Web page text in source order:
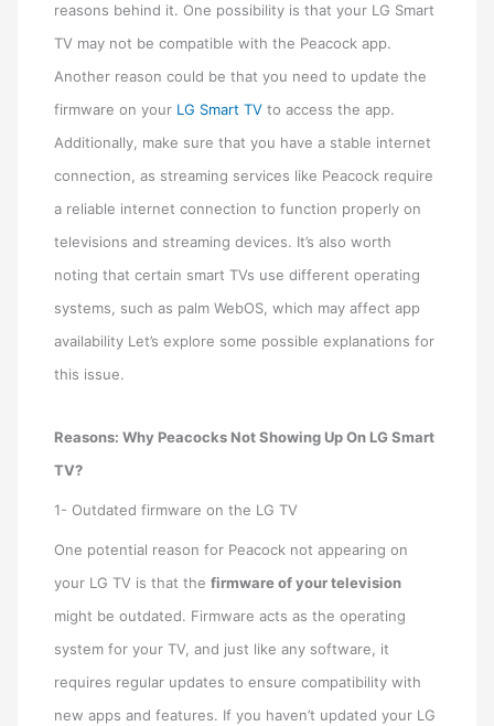
reasons behind it. One possibility is that your LG Smart
TV may not be compatible with the Peacock app.
Another reason could be that you need to update the
firmware on your LG Smart TV to access the app.
Additionally, make sure that you have a stable internet
connection, as streaming services like Peacock require
a reliable internet connection to function properly on
televisions and streaming devices. It’s also worth
noting that certain smart TVs use different operating
systems, such as palm WebOS, which may affect app
availability Let’s explore some possible explanations for
this issue.
Reasons: Why Peacocks Not Showing Up On LG Smart
TV?
1- Outdated firmware on the LG TV
One potential reason for Peacock not appearing on
your LG TV is that thefirmware of your television
might be outdated. Firmware acts as the operating
system for your TV, and just like any software, it
requires regular updates to ensure compatibility with
new apps and features. If you haven’t updated your LG